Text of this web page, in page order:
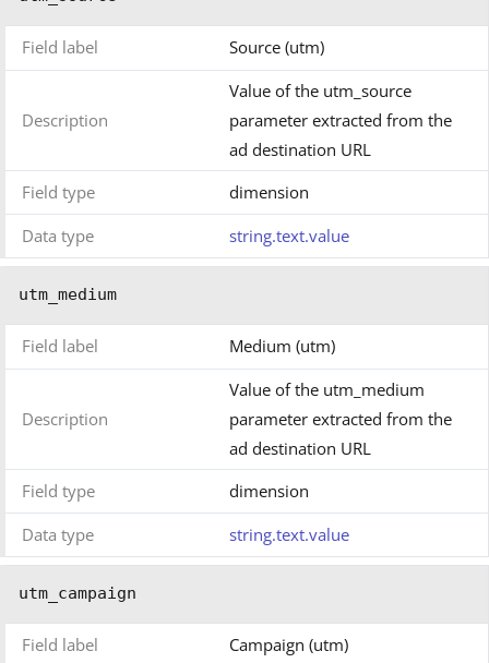
Field label Source (utm)
Description
Value of the utm_source
parameter extracted from the
ad destination URL
Field type
dimension
Data type
string.text.value
utm_medium
Field label Medium (utm)
Description
Value of the utm_medium
parameter extracted from the
ad destination URL
Field type
dimension
Data type
string.text.value
utm_campaign
Field label Campaign (utm)